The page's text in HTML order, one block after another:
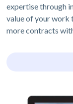
expertise through
value of your work
more contracts